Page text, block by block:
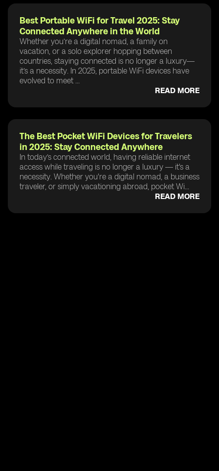
Best Portable WiFi for Travel 2025: Stay
Connected Anywhere in the World
Whether you’re a digital nomad, a family on
vacation, or a solo explorer hopping between
countries, staying connected is no longer a luxury—
it’s a necessity. In 2025, portable WiFi devices have
evolved to meet ...
READ MORE
The Best Pocket WiFi Devices for Travelers
in 2025: Stay Connected Anywhere
In today’s connected world, having reliable internet
access while traveling is no longer a luxury — it's a
necessity. Whether you're a digital nomad, a business
traveler, or simply vacationing abroad, pocket Wi...
READ MORE